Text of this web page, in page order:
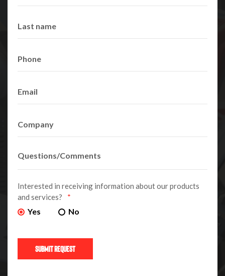
Interested in receiving information about our products
and services?
*
Yes No